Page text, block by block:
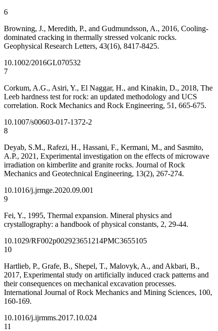
6
Browning, J., Meredith, P., and Gudmundsson, A., 2016, Cooling‐
dominated cracking in thermally stressed volcanic rocks.
Geophysical Research Letters, 43(16), 8417-8425.
10.1002/2016GL070532
7
Corkum, A.G., Asiri, Y., El Naggar, H., and Kinakin, D., 2018, The
Leeb hardness test for rock: an updated methodology and UCS
correlation. Rock Mechanics and Rock Engineering, 51, 665-675.
10.1007/s00603-017-1372-2
8
Deyab, S.M., Rafezi, H., Hassani, F., Kermani, M., and Sasmito,
A.P., 2021, Experimental investigation on the effects of microwave
irradiation on kimberlite and granite rocks. Journal of Rock
Mechanics and Geotechnical Engineering, 13(2), 267-274.
10.1016/j.jrmge.2020.09.001
9
Fei, Y., 1995, Thermal expansion. Mineral physics and
crystallography: a handbook of physical constants, 2, 29-44.
10.1029/RF002p002923651214PMC3655105
10
Hartlieb, P., Grafe, B., Shepel, T., Malovyk, A., and Akbari, B.,
2017, Experimental study on artificially induced crack patterns and
their consequences on mechanical excavation processes.
International Journal of Rock Mechanics and Mining Sciences, 100,
160-169.
10.1016/j.ijrmms.2017.10.024
11